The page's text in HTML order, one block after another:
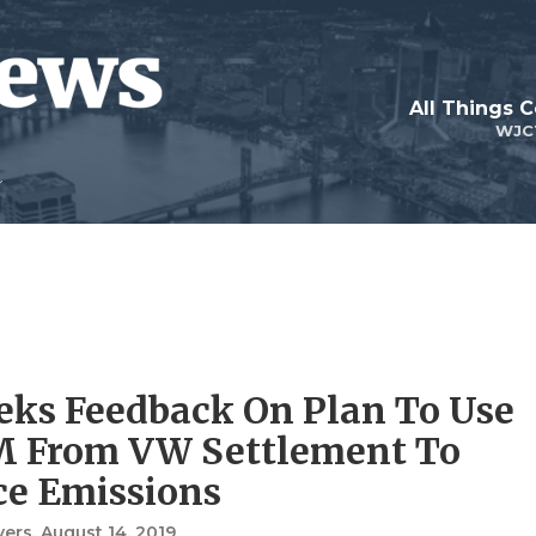
All Things
Feedback On Plan To Use
From VW Settlement To
Emissions